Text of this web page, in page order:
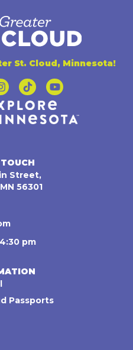
St. Cloud, Minnesota!
Street,
56301
pm
Passports